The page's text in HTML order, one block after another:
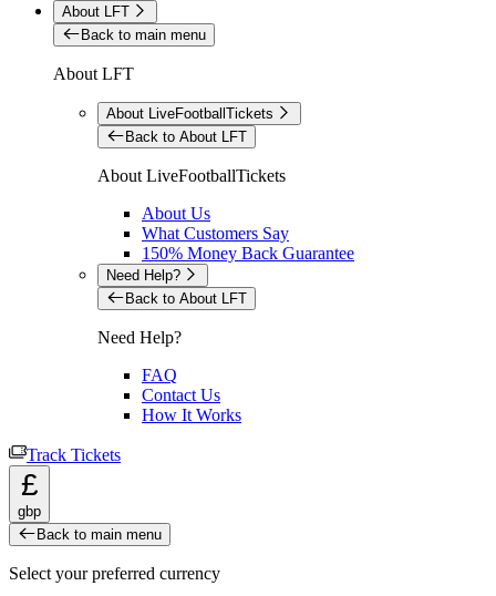
About LFT
Back to main menu
About LFT
About LiveFootballTickets
Back to About LFT
About LiveFootballTickets
About Us
What Customers Say
150% Money Back Guarantee
Need Help?
Back to About LFT
Need Help?
FAQ
Contact Us
How It Works
Track Tickets
£
gbp
Back to main menu
Select your preferred currency